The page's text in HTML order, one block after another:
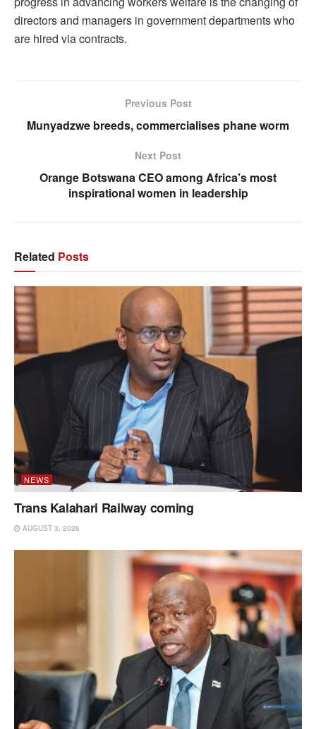
directors and managers in government departments who
are hired via contracts.
Previous Post
Munyadzwe breeds, commercialises phane worm
Next Post
Orange Botswana CEO among Africa’s most
inspirational women in leadership
Related Posts
NEWS
Trans Kalahari Railway coming
AUGUST 3, 2026